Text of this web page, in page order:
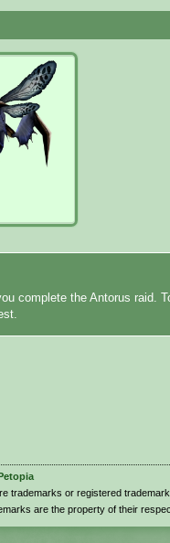
complete the Antorus raid.
trademarks or registered
are the property of their